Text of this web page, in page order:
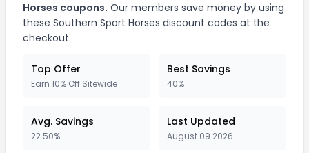
Horses coupons. Our members save money by using
these Southern Sport Horses discount codes at the
checkout.
Top Offer
Earn 10% Off Sitewide
Best Savings
40%
Avg. Savings
22.50%
Last Updated
August 09 2026